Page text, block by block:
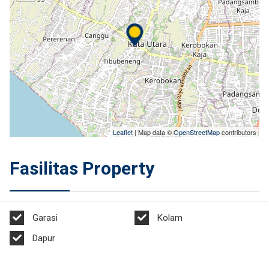
Leaflet | Map data ©OpenStreetMapcontributors
Fasilitas Property
Garasi
Kolam
Dapur